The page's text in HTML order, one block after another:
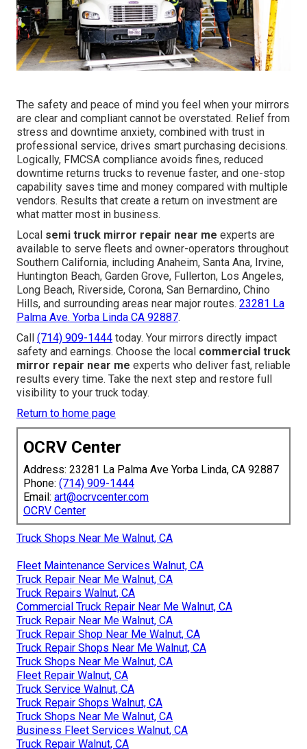
The safety and peace of mind you feel when your mirrors
are clear and compliant cannot be overstated. Relief from
stress and downtime anxiety, combined with trust in
professional service, drives smart purchasing decisions.
Logically, FMCSA compliance avoids fines, reduced
downtime returns trucks to revenue faster, and one-stop
capability saves time and money compared with multiple
vendors. Results that create a return on investment are
what matter most in business.
Local semi truck mirror repair near me experts are
available to serve fleets and owner-operators throughout
Southern California, including Anaheim, Santa Ana, Irvine,
Huntington Beach, Garden Grove, Fullerton, Los Angeles,
Long Beach, Riverside, Corona, San Bernardino, Chino
Hills, and surrounding areas near major routes. 23281 La
Palma Ave. Yorba Linda CA 92887.
Call (714) 909-1444 today. Your mirrors directly impact
safety and earnings. Choose the local commercial truck
mirror repair near me experts who deliver fast, reliable
results every time. Take the next step and restore full
visibility to your truck today.
Return to home page
OCRV Center
Address: 23281 La Palma Ave Yorba Linda, CA 92887
Phone: (714) 909-1444
Email: art@ocrvcenter.com
OCRV Center
Truck Shops Near Me Walnut, CA
Fleet Maintenance Services Walnut, CA
Truck Repair Near Me Walnut, CA
Truck Repairs Walnut, CA
Commercial Truck Repair Near Me Walnut, CA
Truck Repair Near Me Walnut, CA
Truck Repair Shop Near Me Walnut, CA
Truck Repair Shops Near Me Walnut, CA
Truck Shops Near Me Walnut, CA
Fleet Repair Walnut, CA
Truck Service Walnut, CA
Truck Repair Shops Walnut, CA
Truck Shops Near Me Walnut, CA
Business Fleet Services Walnut, CA
Truck Repair Walnut, CA